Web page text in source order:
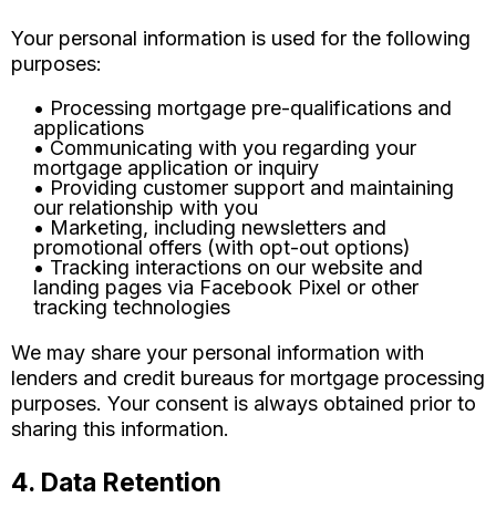
Your personal information is used for the following
purposes:
• Processing mortgage pre-qualifications and
applications
• Communicating with you regarding your
mortgage application or inquiry
• Providing customer support and maintaining
our relationship with you
• Marketing, including newsletters and
promotional offers (with opt-out options)
• Tracking interactions on our website and
landing pages via Facebook Pixel or other
tracking technologies
We may share your personal information with
lenders and credit bureaus for mortgage processing
purposes. Your consent is always obtained prior to
sharing this information.
4. Data Retention